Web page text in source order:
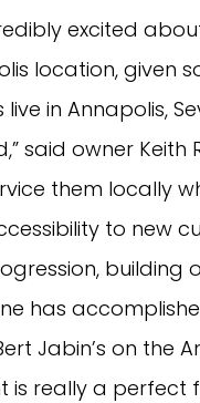
excited
location, given
in Annapolis,
said owner Keith
them locally
to new
building
has
Jabin’s on the
is really a perfect